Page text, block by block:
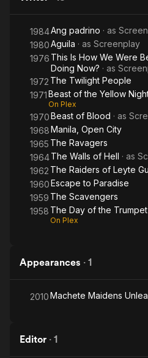
1984Ang padrino · as
1980Aguila · as Screenplay
1976 This Is How We Were
Doing Now? · as
1972 The Twilight People
1971Beast of the Yellow
On Plex
1970Beast of Blood · as
1968Manila, Open City
1965 The Ravagers
1964The Walls of Hell · as
1962 The Raiders of Leyte
1960Escape to Paradise
1959 The Scavengers
1958 The Day of the Trumpet
On Plex
Appearances · 1
2010Machete Maidens
Editor · 1